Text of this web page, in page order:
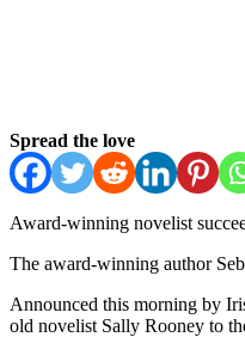
Spread the love
Award-winning novelist
The award-winning author
Announced this morning by
old novelist Sally Rooney to